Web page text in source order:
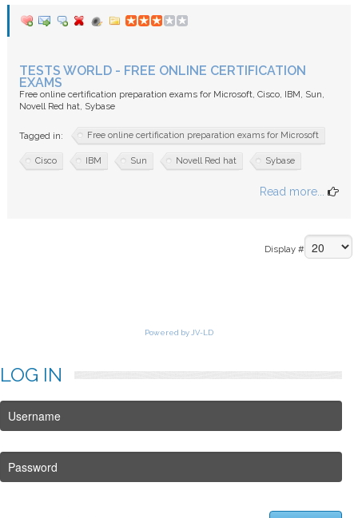
TESTS WORLD - FREE ONLINE CERTIFICATION
EXAMS
Free online certification preparation exams for Microsoft, Cisco, IBM, Sun,
Novell Red hat, Sybase
Tagged in: Free online certification preparation exams for Microsoft
Cisco IBM Sun Novell Red hat Sybase
Read more...
Display #
Powered by JV-LD
LOG IN